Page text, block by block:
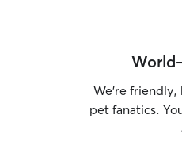
We’re
pet fanatics.